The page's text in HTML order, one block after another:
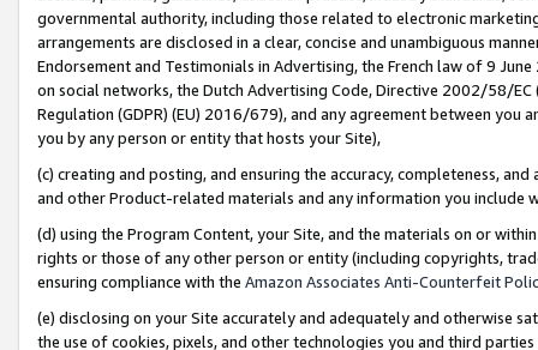
governmental authority, including those related to electronic
arrangements are disclosed in a clear, concise and unambiguous
Endorsement and Testimonials in Advertising, the French law of 9
on social networks, the Dutch Advertising Code, Directive 2002/58/
Regulation (GDPR) (EU) 2016/679), and any agreement between
you by any person or entity that hosts your Site),
(c) creating and posting, and ensuring the accuracy, completeness,
and other Product-related materials and any information you include
(d) using the Program Content, your Site, and the materials on or
rights or those of any other person or entity (including copyrights,
ensuring compliance with the Amazon Associates Anti-Counterfeit
(e) disclosing on your Site accurately and adequately and otherwise
the use of cookies, pixels, and other technologies you and third